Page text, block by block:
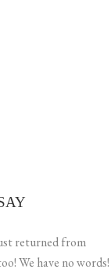
returned from
We have no words!